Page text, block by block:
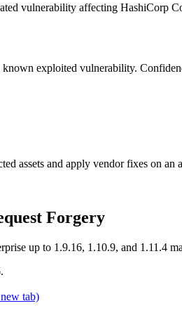
vulnerability affecting HashiCorp
exploited vulnerability.
assets and apply vendor fixes on an
Forgery
up to 1.9.16, 1.10.9, and 1.11.4
tab)